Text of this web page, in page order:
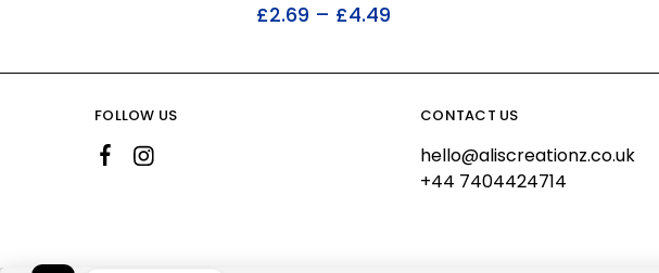
£2.69 – £4.49
FOLLOW US CONTACT US
hello@aliscreationz.co.uk
+44 7404424714